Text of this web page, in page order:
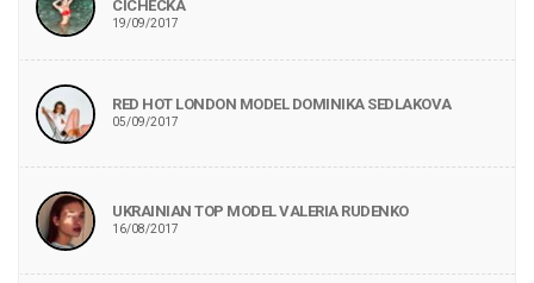
CICHECKA
19/09/2017
RED HOT LONDON MODEL DOMINIKA SEDLAKOVA
05/09/2017
UKRAINIAN TOP MODEL VALERIA RUDENKO
16/08/2017